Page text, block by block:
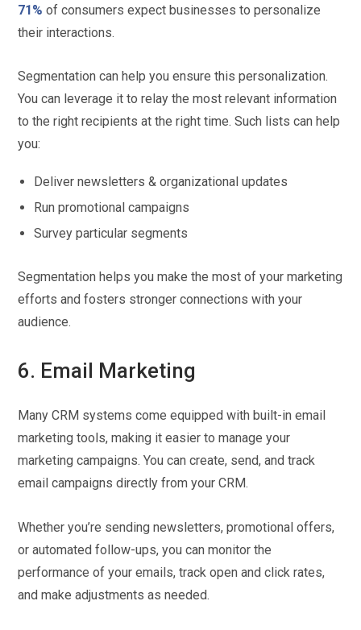
71% of consumers expect businesses to personalize
their interactions.
Segmentation can help you ensure this personalization.
You can leverage it to relay the most relevant information
to the right recipients at the right time. Such lists can help
you:
Deliver newsletters & organizational updates
Run promotional campaigns
Survey particular segments
Segmentation helps you make the most of your marketing
efforts and fosters stronger connections with your
audience.
6. Email Marketing
Many CRM systems come equipped with built-in email
marketing tools, making it easier to manage your
marketing campaigns. You can create, send, and track
email campaigns directly from your CRM.
Whether you’re sending newsletters, promotional offers,
or automated follow-ups, you can monitor the
performance of your emails, track open and click rates,
and make adjustments as needed.